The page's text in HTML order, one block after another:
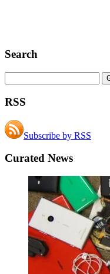
Search
RSS
Subscribe by RSS
Curated News